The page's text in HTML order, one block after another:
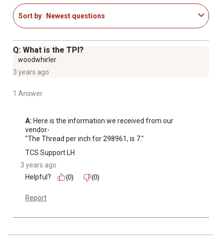
Sort by Newest questions
Q: What is the TPI?
woodwhirler
3 years ago
1 Answer
A: Here is the information we received from our
vendor-
"The Thread per inch for 298961, is 7."
TCS Support LH
3 years ago
Helpful?
(0) (0)
Report